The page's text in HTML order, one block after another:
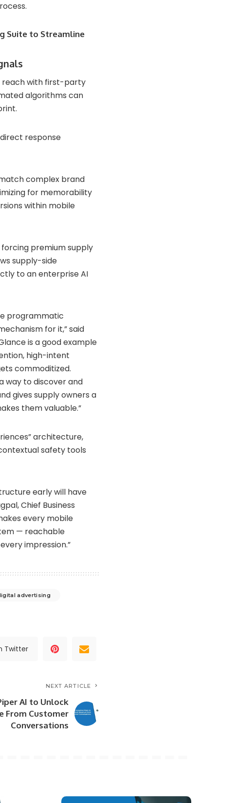
Suite to Streamline
reach with first-party
algorithms can
response
complex brand
for memorability
within mobile
premium supply
supply-side
to an enterprise AI
programmatic
for it,” said
is a good example
high-intent
commoditized.
way to discover and
gives supply owners a
them valuable.”
architecture,
safety tools
early will have
Chief Business
every mobile
— reachable
impression.”
advertising
Twitter
NEXT ARTICLE
AI to Unlock
From Customer
Conversations